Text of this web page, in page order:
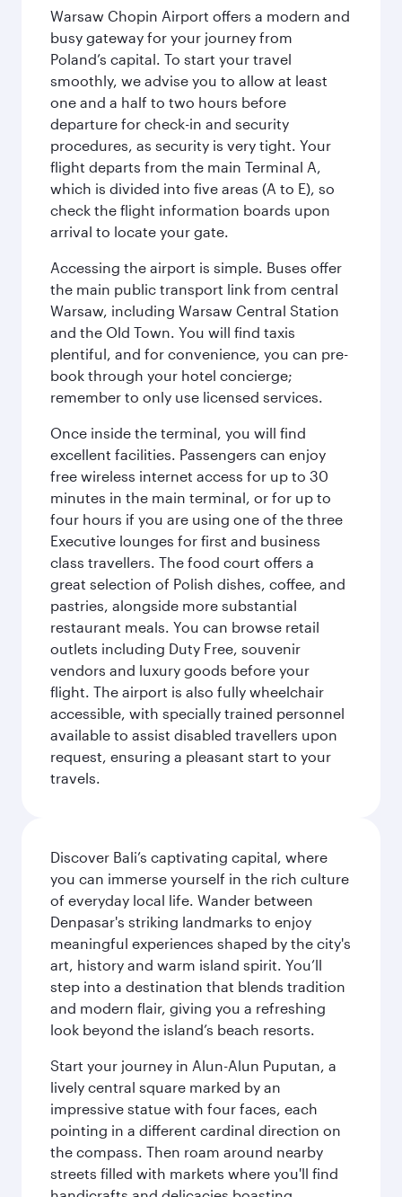
Warsaw Chopin Airport offers a modern and
busy gateway for your journey from
Poland’s capital. To start your travel
smoothly, we advise you to allow at least
one and a half to two hours before
departure for check-in and security
procedures, as security is very tight. Your
flight departs from the main Terminal A,
which is divided into five areas (A to E), so
check the flight information boards upon
arrival to locate your gate.
Accessing the airport is simple. Buses offer
the main public transport link from central
Warsaw, including Warsaw Central Station
and the Old Town. You will find taxis
plentiful, and for convenience, you can pre-
book through your hotel concierge;
remember to only use licensed services.
Once inside the terminal, you will find
excellent facilities. Passengers can enjoy
free wireless internet access for up to 30
minutes in the main terminal, or for up to
four hours if you are using one of the three
Executive lounges for first and business
class travellers. The food court offers a
great selection of Polish dishes, coffee, and
pastries, alongside more substantial
restaurant meals. You can browse retail
outlets including Duty Free, souvenir
vendors and luxury goods before your
flight. The airport is also fully wheelchair
accessible, with specially trained personnel
available to assist disabled travellers upon
request, ensuring a pleasant start to your
travels.
Discover Bali’s captivating capital, where
you can immerse yourself in the rich culture
of everyday local life. Wander between
Denpasar's striking landmarks to enjoy
meaningful experiences shaped by the city's
art, history and warm island spirit. You’ll
step into a destination that blends tradition
and modern flair, giving you a refreshing
look beyond the island’s beach resorts.
Start your journey in Alun-Alun Puputan, a
lively central square marked by an
impressive statue with four faces, each
pointing in a different cardinal direction on
the compass. Then roam around nearby
streets filled with markets where you'll find